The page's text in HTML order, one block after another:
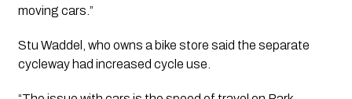
moving cars.”
Stu Waddel, who owns a bike store said the separate
cycleway had increased cycle use.